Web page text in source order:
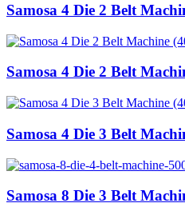
Samosa 4 Die 2 Belt
Samosa 4 Die 2 Belt
Samosa 4 Die 3 Belt
Samosa 8 Die 3 Belt